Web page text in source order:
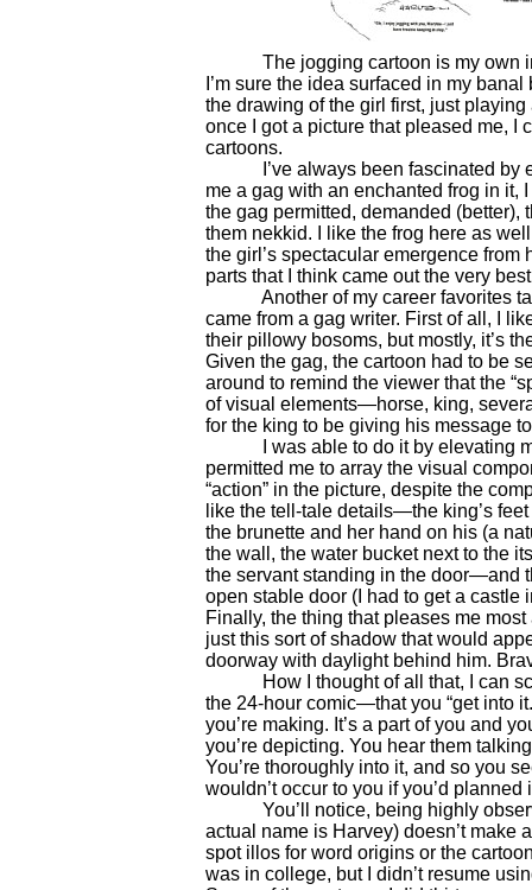
The jogging cartoon is my own
I’m sure the idea surfaced in my
the drawing of the girl first, just
once I got a picture that pleased me, I
cartoons.
I’ve always been fascinated by
me a gag with an enchanted frog in it,
the gag permitted, demanded (better),
them nekkid. I like the frog here as
the girl’s spectacular emergence from
parts that I think came out the very
Another of my career favorites
came from a gag writer. First of all, I
their pillowy bosoms, but mostly, it’s
Given the gag, the cartoon had to be
around to remind the viewer that the
of visual elements—horse, king,
for the king to be giving his message
I was able to do it by elevating my
permitted me to array the visual
“action” in the picture, despite the
like the tell-tale details—the king’s
the brunette and her hand on his (a
the wall, the water bucket next to the
the servant standing in the door—and
open stable door (I had to get a
Finally, the thing that pleases me
just this sort of shadow that would
doorway with daylight behind him.
How I thought of all that, I can
the 24-hour comic—that you “get into
you’re making. It’s a part of you and
you’re depicting. You hear them
You’re thoroughly into it, and so you
wouldn’t occur to you if you’d
You’ll notice, being highly
actual name is Harvey) doesn’t make
spot illos for word origins or the
was in college, but I didn’t resume